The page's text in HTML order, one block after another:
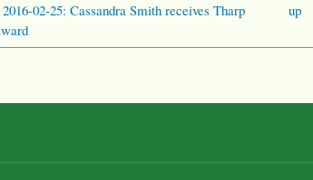
2016-02-25: Cassandra Smith receives Tharp
up